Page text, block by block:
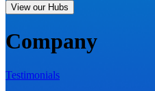
View our Hubs
Company
Testimonials